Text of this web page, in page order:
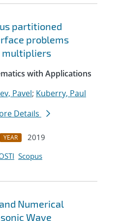
partitioned
problems
multipliers
with Applications
Pavel; Kuberry, Paul
Details
YEAR
2019
Scopus
Numerical
Wave